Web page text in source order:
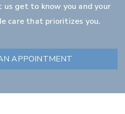
us get to know you and your
care that prioritizes you.
APPOINTMENT